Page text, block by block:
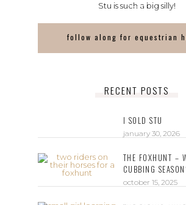
Stu is such a big silly!
follow along for equestrian
RECENT POSTS
I SOLD STU
january 30, 2026
THE FOXHUNT –
CUBBING
october 15, 2025